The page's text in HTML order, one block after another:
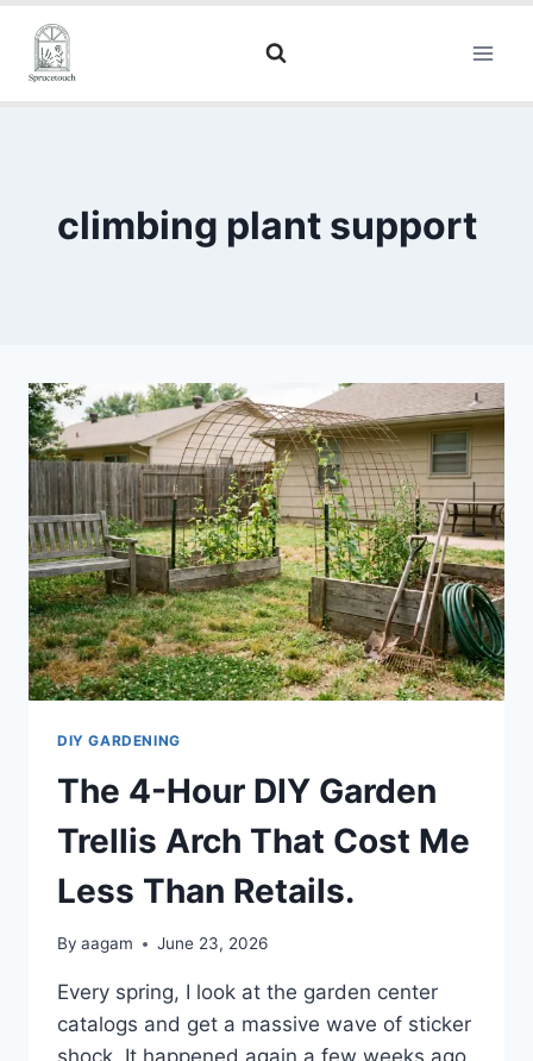
climbing plant support
DIY GARDENING
The 4-Hour DIY Garden
Trellis Arch That Cost Me
Less Than Retails.
By aagam June 23, 2026
Every spring, I look at the garden center
catalogs and get a massive wave of sticker